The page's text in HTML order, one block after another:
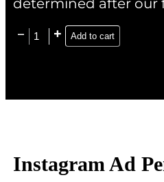
determined after our
Add to cart
Instagram Ad